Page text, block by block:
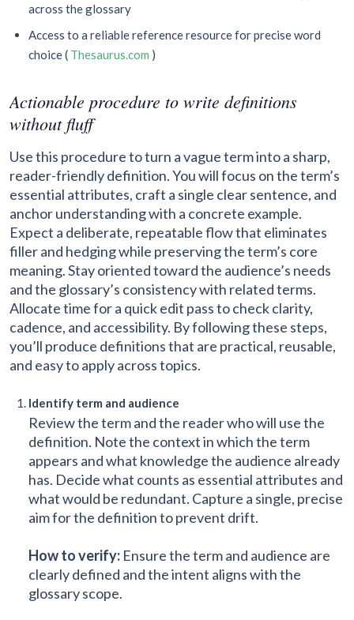
across the glossary
Access to a reliable reference resource for precise word
choice ( Thesaurus.com )
Actionable procedure to write definitions
without fluff
Use this procedure to turn a vague term into a sharp,
reader-friendly definition. You will focus on the term’s
essential attributes, craft a single clear sentence, and
anchor understanding with a concrete example.
Expect a deliberate, repeatable flow that eliminates
filler and hedging while preserving the term’s core
meaning. Stay oriented toward the audience’s needs
and the glossary’s consistency with related terms.
Allocate time for a quick edit pass to check clarity,
cadence, and accessibility. By following these steps,
you’ll produce definitions that are practical, reusable,
and easy to apply across topics.
Identify term and audience
Review the term and the reader who will use the
definition. Note the context in which the term
appears and what knowledge the audience already
has. Decide what counts as essential attributes and
what would be redundant. Capture a single, precise
aim for the definition to prevent drift.
How to verify: Ensure the term and audience are
clearly defined and the intent aligns with the
glossary scope.